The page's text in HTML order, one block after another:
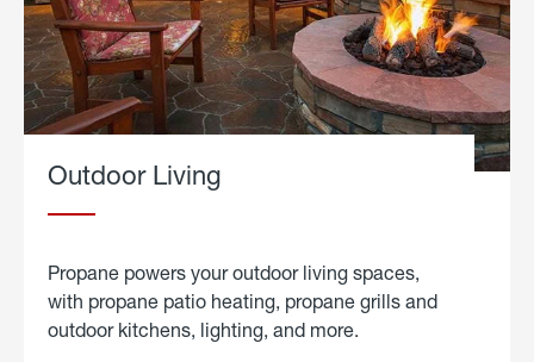
Outdoor Living
Propane powers your outdoor living spaces,
with propane patio heating, propane grills and
outdoor kitchens, lighting, and more.